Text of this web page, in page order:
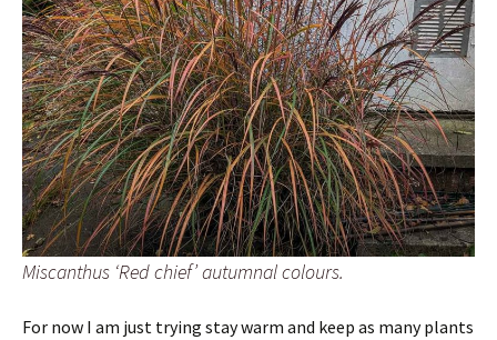
Miscanthus ‘Red chief’ autumnal colours.
For now I am just trying stay warm and keep as many plants